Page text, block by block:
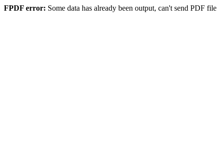
FPDF error: Some data has already been output, can't send PDF file